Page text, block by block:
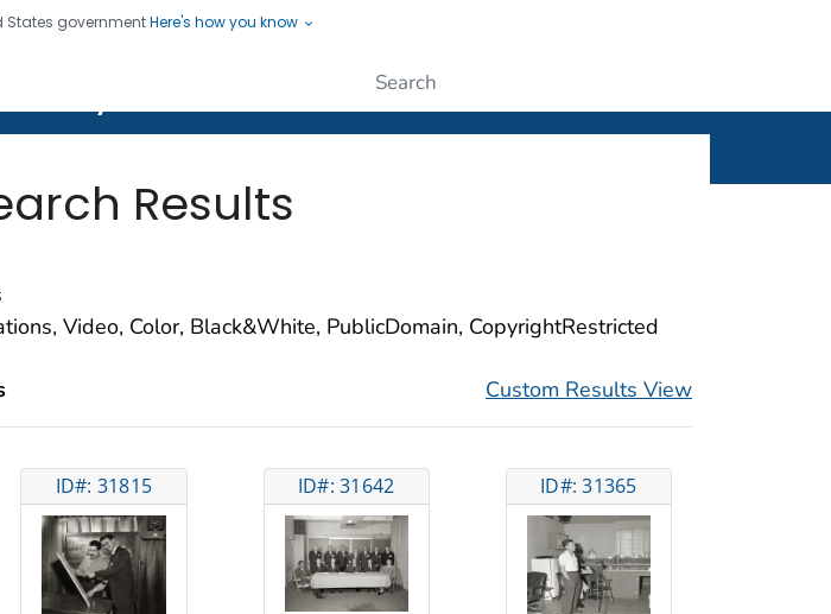
States governmentHere's how you know
Saving Lives, Protecting People
Results
Video, Color, Black&White, PublicDomain, CopyrightRestricted
Custom Results View
ID#: 31815 ID#: 31642 ID#: 31365